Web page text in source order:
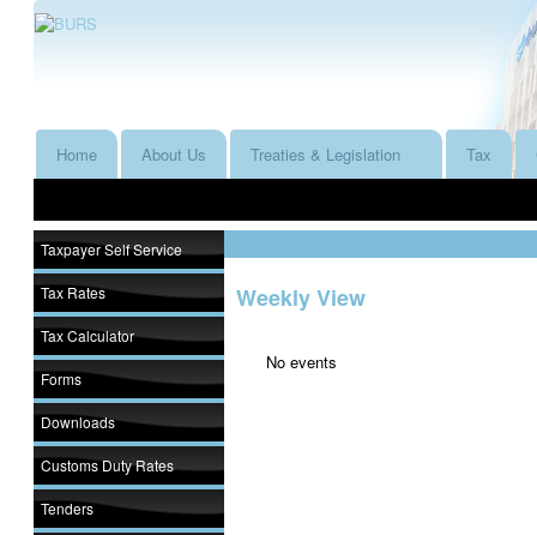
Home About Us Treaties & Legislation Tax
Taxpayer Self Service
Tax Rates
Tax Calculator
Forms
Downloads
Customs Duty Rates
Tenders
Weekly View
No events